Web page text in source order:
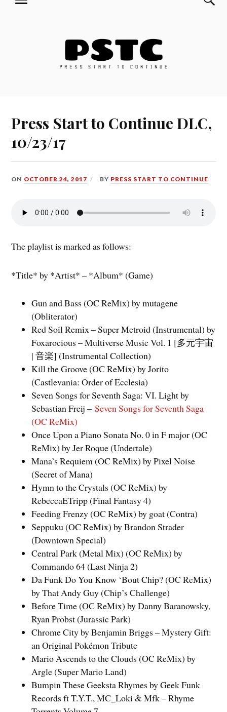
Skip MENU
Press Start to Continue DLC,
10/23/17
ON OCTOBER 24, 2017 BY PRESS START TO CONTINUE
The playlist is marked as follows:
*Title* by *Artist* – *Album* (Game)
Gun and Bass (OC ReMix) by mutagene
(Obliterator)
Red Soil Remix – Super Metroid (Instrumental) by
Foxarocious – Multiverse Music Vol. 1 [多元宇宙
| 音楽] (Instrumental Collection)
Kill the Groove (OC ReMix) by Jorito
(Castlevania: Order of Ecclesia)
Seven Songs for Seventh Saga: VI. Light by
Sebastian Freij –Seven Songs for Seventh Saga
(OC ReMix)
Once Upon a Piano Sonata No. 0 in F major (OC
ReMix) by Jer Roque (Undertale)
Mana’s Requiem (OC ReMix) by Pixel Noise
(Secret of Mana)
Hymn to the Crystals (OC ReMix) by
RebeccaETripp (Final Fantasy 4)
Feeding Frenzy (OC ReMix) by goat (Contra)
Seppuku (OC ReMix) by Brandon Strader
(Downtown Special)
Central Park (Metal Mix) (OC ReMix) by
Commando 64 (Last Ninja 2)
Da Funk Do You Know ‘Bout Chip? (OC ReMix)
by That Andy Guy (Chip’s Challenge)
Before Time (OC ReMix) by Danny Baranowsky,
Ryan Probst (Jurassic Park)
Chrome City by Benjamin Briggs – Mystery Gift:
an Original Pokémon Tribute
Mario Ascends to the Clouds (OC ReMix) by
Argle (Super Mario Land)
Bumpin These Geeksta Rhymes by Geek Funk
Records ft T.Y.T., MC_Loki & Mfk – Rhyme